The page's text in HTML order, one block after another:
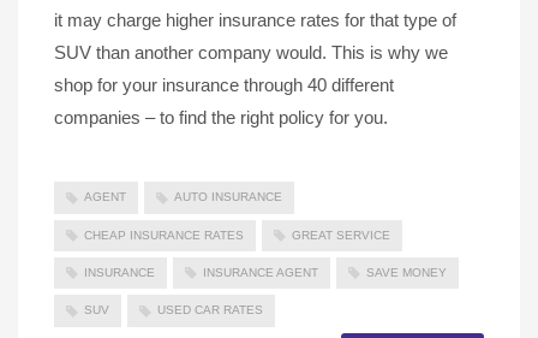
it may charge higher insurance rates for that type of
SUV than another company would. This is why we
shop for your insurance through 40 different
companies – to find the right policy for you.
AGENT AUTO INSURANCE
CHEAP INSURANCE RATES GREAT SERVICE
INSURANCE INSURANCE AGENT SAVE MONEY
SUV USED CAR RATES